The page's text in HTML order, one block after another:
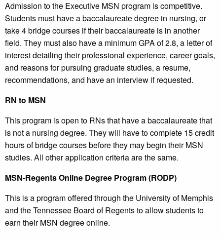
Admission to the Executive MSN program is competitive.
Students must have a baccalaureate degree in nursing, or
take 4 bridge courses if their baccalaureate is in another
field. They must also have a minimum GPA of 2.8, a letter of
interest detailing their professional experience, career goals,
and reasons for pursuing graduate studies, a resume,
recommendations, and have an interview if requested.
RN to MSN
This program is open to RNs that have a baccalaureate that
is not a nursing degree. They will have to complete 15 credit
hours of bridge courses before they may begin their MSN
studies. All other application criteria are the same.
MSN-Regents Online Degree Program (RODP)
This is a program offered through the University of Memphis
and the Tennessee Board of Regents to allow students to
earn their MSN degree online.